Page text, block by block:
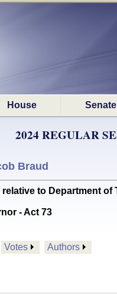
House Senate
2024 REGULAR
Braud
to Department
- Act 73
Votes Authors